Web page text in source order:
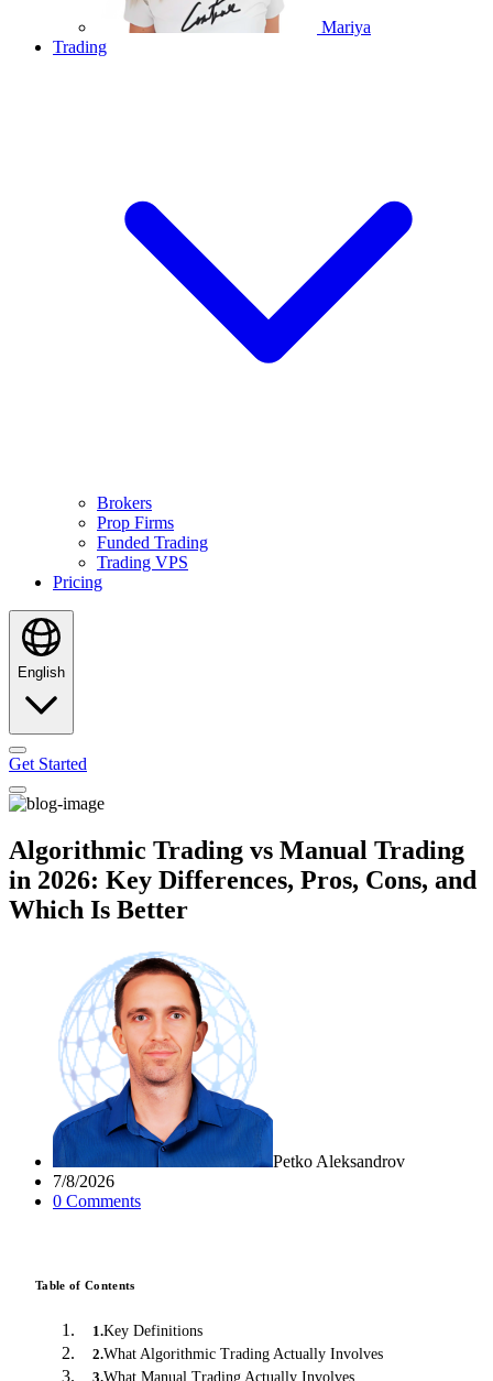
Mariya
Trading
Brokers
Prop Firms
Funded Trading
Trading VPS
Pricing
English
Get Started
Algorithmic Trading vs Manual Trading
in 2026: Key Differences, Pros, Cons, and
Which Is Better
Petko Aleksandrov
7/8/2026
0 Comments
Table of Contents
1.Key Definitions
2.What Algorithmic Trading Actually Involves
3.What Manual Trading Actually Involves